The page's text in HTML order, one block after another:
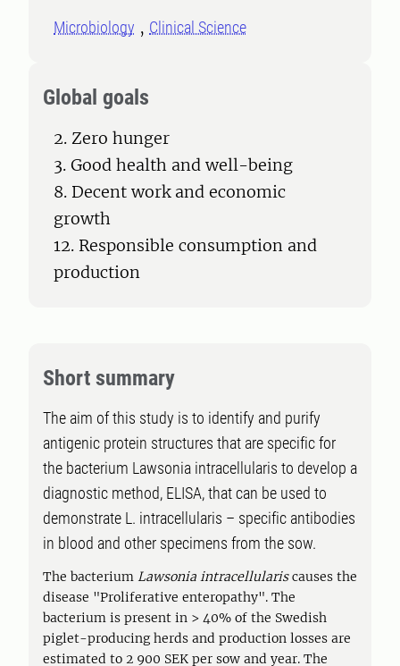
Microbiology Clinical Science
Global goals
2. Zero hunger
3. Good health and well-being
8. Decent work and economic
growth
12. Responsible consumption and
production
Short summary
The aim of this study is to identify and purify
antigenic protein structures that are specific for
the bacterium Lawsonia intracellularis to develop a
diagnostic method, ELISA, that can be used to
demonstrate L. intracellularis – specific antibodies
in blood and other specimens from the sow.
The bacterium Lawsonia intracellulariscauses the
disease "Proliferative enteropathy". The
bacterium is present in > 40% of the Swedish
piglet-producing herds and production losses are
estimated to 2 900 SEK per sow and year. The